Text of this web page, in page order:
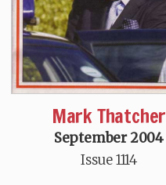
Mark Thatcher
September 2004
Issue 1114